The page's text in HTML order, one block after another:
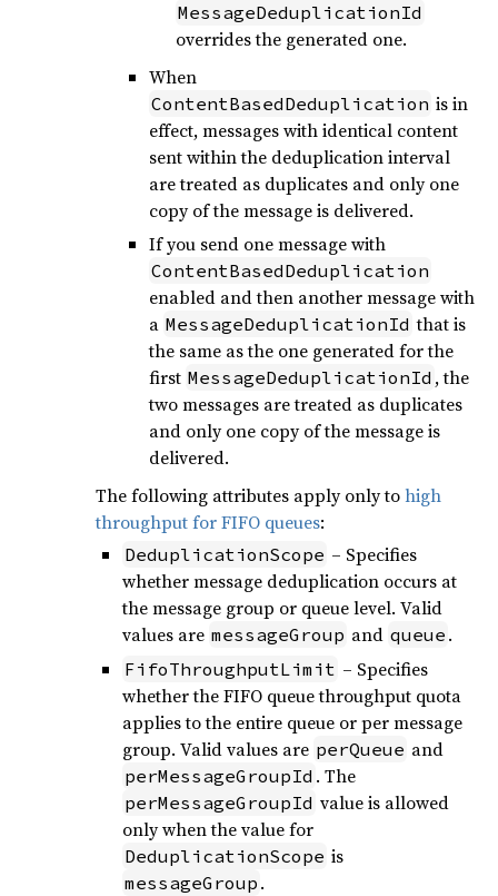
MessageDeduplicationId
overrides the generated one.
When
ContentBasedDeduplication is in
effect, messages with identical content
sent within the deduplication interval
are treated as duplicates and only one
copy of the message is delivered.
If you send one message with
ContentBasedDeduplication
enabled and then another message with
a MessageDeduplicationId that is
the same as the one generated for the
first MessageDeduplicationId , the
two messages are treated as duplicates
and only one copy of the message is
delivered.
The following attributes apply only tohigh
throughput for FIFO queues:
DeduplicationScope – Specifies
whether message deduplication occurs at
the message group or queue level. Valid
values are messageGroup and queue .
FifoThroughputLimit – Specifies
whether the FIFO queue throughput quota
applies to the entire queue or per message
group. Valid values are perQueue and
perMessageGroupId . The
perMessageGroupId value is allowed
only when the value for
DeduplicationScope is
messageGroup .